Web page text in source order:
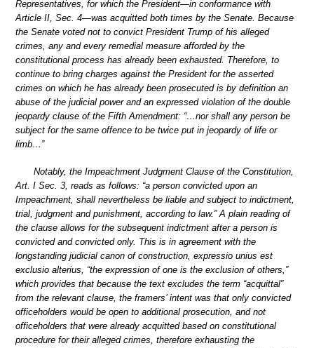
Representatives, for which the President—in conformance with
Article II, Sec. 4—was acquitted both times by the Senate. Because
the Senate voted not to convict President Trump of his alleged
crimes, any and every remedial measure afforded by the
constitutional process has already been exhausted. Therefore, to
continue to bring charges against the President for the asserted
crimes on which he has already been prosecuted is by definition an
abuse of the judicial power and an expressed violation of the double
jeopardy clause of the Fifth Amendment: “…nor shall any person be
subject for the same offence to be twice put in jeopardy of life or
limb…”
Notably, the Impeachment Judgment Clause of the Constitution,
Art. I Sec. 3, reads as follows: “a person convicted upon an
Impeachment, shall nevertheless be liable and subject to indictment,
trial, judgment and punishment, according to law.” A plain reading of
the clause allows for the subsequent indictment after a person is
convicted and convicted only. This is in agreement with the
longstanding judicial canon of construction, expressio unius est
exclusio alterius, “the expression of one is the exclusion of others,”
which provides that because the text excludes the term “acquittal”
from the relevant clause, the framers’ intent was that only convicted
officeholders would be open to additional prosecution, and not
officeholders that were already acquitted based on constitutional
procedure for their alleged crimes, therefore exhausting the